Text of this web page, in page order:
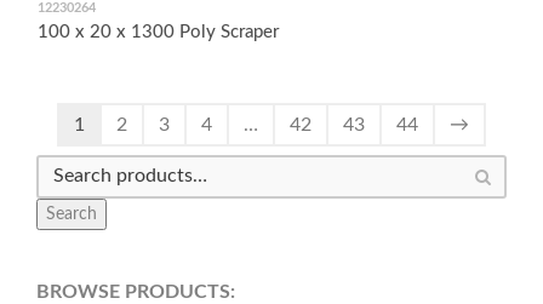
12230264
100 x 20 x 1300 Poly Scraper
1 2 3 4 … 42 43 44 →
Search
BROWSE PRODUCTS: